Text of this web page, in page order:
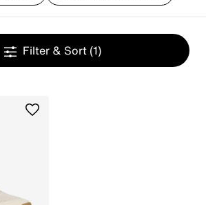
Filter & Sort (1)